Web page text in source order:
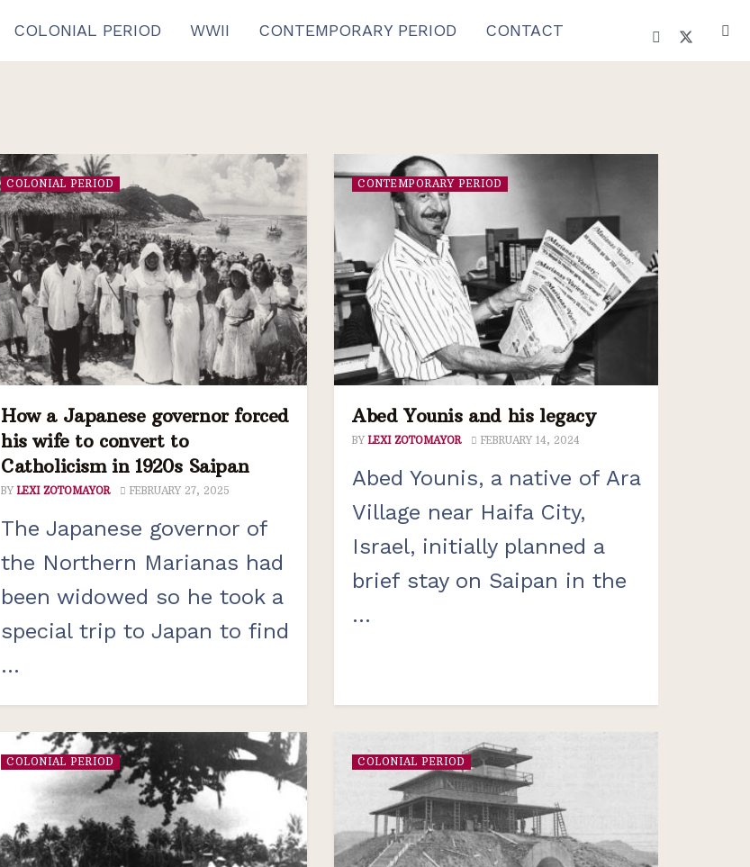
COLONIAL PERIOD WWII CONTEMPORARY PERIOD CONTACT
COLONIAL PERIOD
How a Japanese governor forced
his wife to convert to
Catholicism in 1920s Saipan
BY LEXI ZOTOMAYOR FEBRUARY 27, 2025
The Japanese governor of
the Northern Marianas had
been widowed so he took a
special trip to Japan to find
...
CONTEMPORARY PERIOD
Abed Younis and his legacy
BY LEXI ZOTOMAYOR FEBRUARY 14, 2024
Abed Younis, a native of Ara
Village near Haifa City,
Israel, initially planned a
brief stay on Saipan in the
...
COLONIAL PERIOD COLONIAL PERIOD